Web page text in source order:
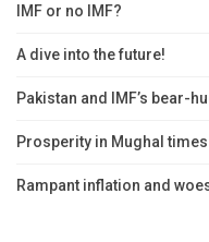
IMF or no IMF?
A dive into the future!
Pakistan and IMF’s bear-
Prosperity in Mughal times
Rampant inflation and